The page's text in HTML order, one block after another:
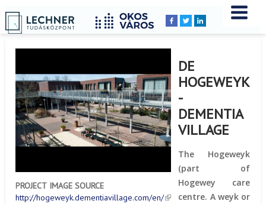
Breadcrumbs
YOU
ARE
HERE:
Home
PROJECT IMAGE SOURCE
http://hogeweyk.dementiavillage.com/en/
DE
HOGEWEYK
-
DEMENTIA
VILLAGE
The Hogeweyk
(part of
Hogewey care
centre. A weyk or